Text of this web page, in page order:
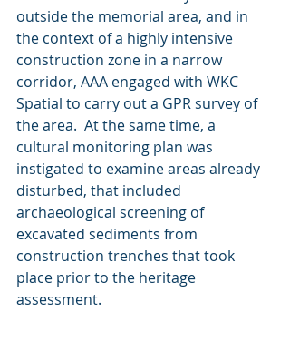
outside the memorial area, and in
the context of a highly intensive
construction zone in a narrow
corridor, AAA engaged with WKC
Spatial to carry out a GPR survey of
the area.  At the same time, a
cultural monitoring plan was
instigated to examine areas already
disturbed, that included
archaeological screening of
excavated sediments from
construction trenches that took
place prior to the heritage
assessment.